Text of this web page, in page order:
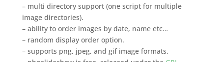
– multi directory support (one script for multiple
image directories).
– ability to order images by date, name etc…
– random display order option.
– supports png, jpeg, and gif image formats.